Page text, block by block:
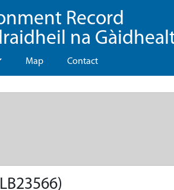
Record
na
Map Contact